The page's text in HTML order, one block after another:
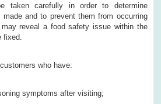
taken carefully in order to determine
and to prevent them from occurring
reveal a food safety issue within the
fixed.
who have:
symptoms after visiting;